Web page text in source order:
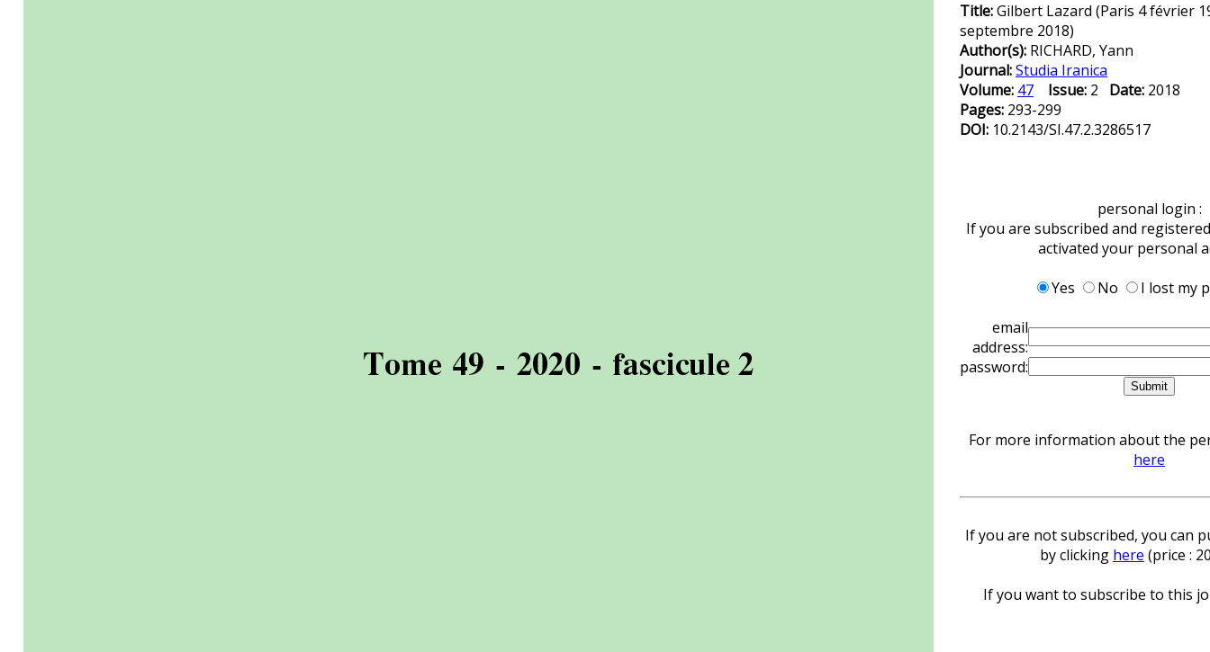
Title:Gilbert Lazard (Paris 4 février
septembre 2018)
Author(s): RICHARD, Yann
Journal:Studia Iranica
Volume: 47 Issue: 2 Date: 2018
Pages: 293-299
DOI: 10.2143/SI.47.2.3286517
personal login :
If you are subscribed and
activated your personal
Yes
No
I lost my
email
address:
password:
For more information about the
here
If you are not subscribed, you can
by clicking here (price :
If you want to subscribe to this